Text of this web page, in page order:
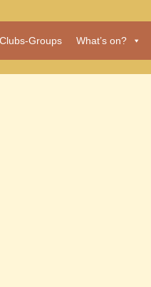
Clubs-Groups What’s on?